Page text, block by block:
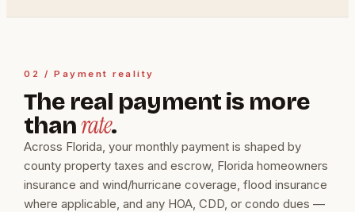
02 / Payment reality
The real payment is more
thanrate.
Across Florida, your monthly payment is shaped by
county property taxes and escrow, Florida homeowners
insurance and wind/hurricane coverage, flood insurance
where applicable, and any HOA, CDD, or condo dues —